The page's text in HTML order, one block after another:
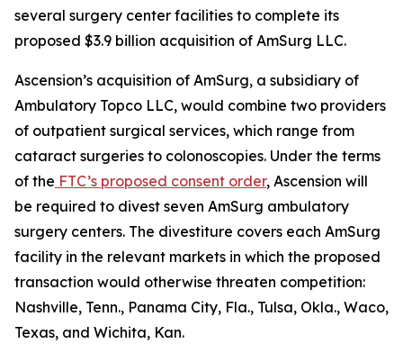
several surgery center facilities to complete its
proposed $3.9 billion acquisition of AmSurg LLC.
Ascension’s acquisition of AmSurg, a subsidiary of
Ambulatory Topco LLC, would combine two providers
of outpatient surgical services, which range from
cataract surgeries to colonoscopies. Under the terms
of the FTC’s proposed consent order, Ascension will
be required to divest seven AmSurg ambulatory
surgery centers. The divestiture covers each AmSurg
facility in the relevant markets in which the proposed
transaction would otherwise threaten competition:
Nashville, Tenn., Panama City, Fla., Tulsa, Okla., Waco,
Texas, and Wichita, Kan.